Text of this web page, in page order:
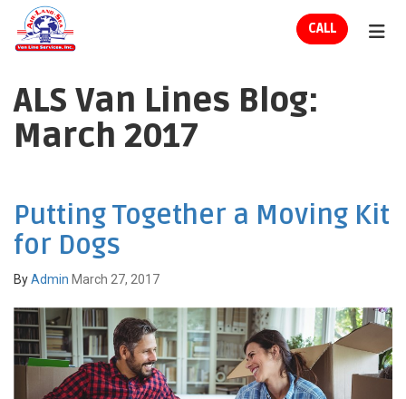
CALL
ALS Van Lines Blog:
March 2017
Putting Together a Moving Kit
for Dogs
ByAdmin March 27, 2017